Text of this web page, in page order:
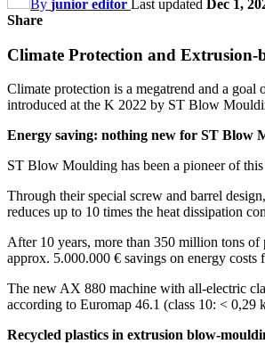
By junior editor Last updated
Dec 1,
Share
Climate Protection and Extrusion-
Climate protection is a megatrend and a
introduced at the K 2022 by ST Blow
Energy saving: nothing new for ST Blow
ST Blow Moulding has been a pioneer of
Through their special screw and barrel
reduces up to 10 times the heat dissipation
After 10 years, more than 350 million tons
approx. 5.000.000 € savings on energy costs
The new AX 880 machine with all-electric
according to Euromap 46.1 (class 10: <
Recycled plastics in extrusion blow-